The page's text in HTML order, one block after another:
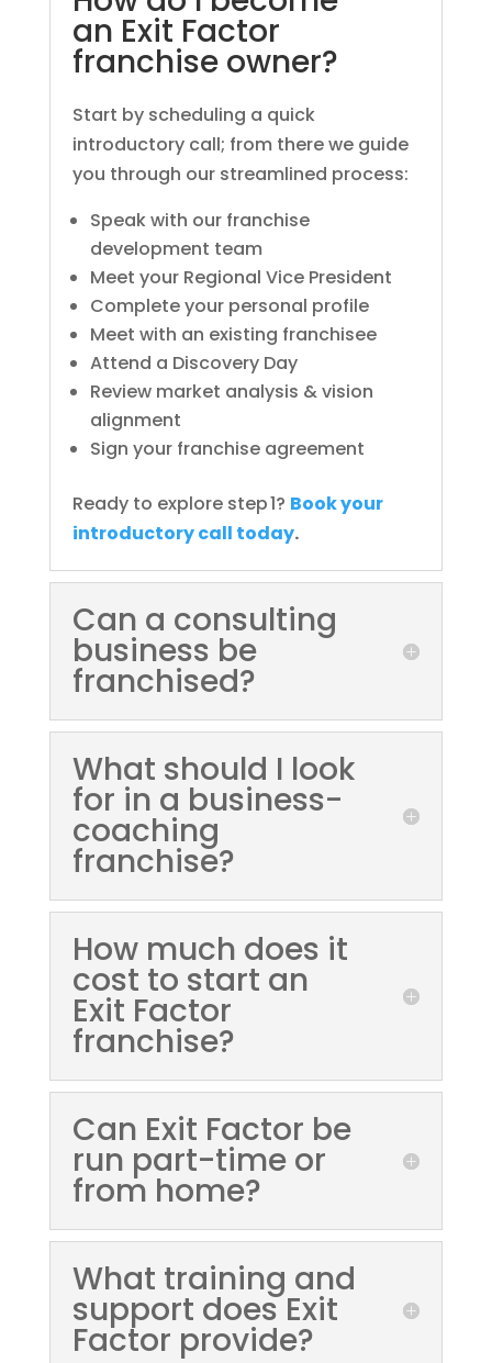
an Exit Factor
franchise owner?
Start by scheduling a quick
introductory call; from there we guide
you through our streamlined process:
Speak with our franchise
development team
Meet your Regional Vice President
Complete your personal profile
Meet with an existing franchisee
Attend a Discovery Day
Review market analysis & vision
alignment
Sign your franchise agreement
Ready to explore step 1? Book your
introductory call today.
Can a consulting
business be
franchised?
What should I look
for in a business-
coaching
franchise?
How much does it
cost to start an
Exit Factor
franchise?
Can Exit Factor be
run part-time or
from home?
What training and
support does Exit
Factor provide?